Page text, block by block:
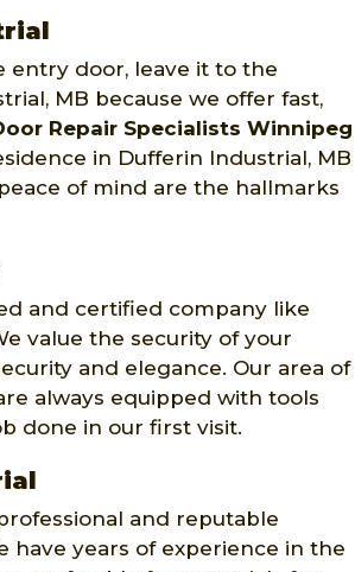
entry door, leave it to the
MB because we offer fast,
Repair Specialists Winnipeg
in Dufferin Industrial, MB
of mind are the hallmarks
and certified company like
value the security of your
and elegance. Our area of
always equipped with tools
done in our first visit.
and reputable
have years of experience in the